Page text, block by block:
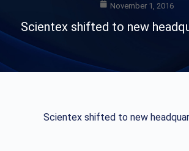
November 1, 2016
Scientex shifted to new
Scientex shifted to new